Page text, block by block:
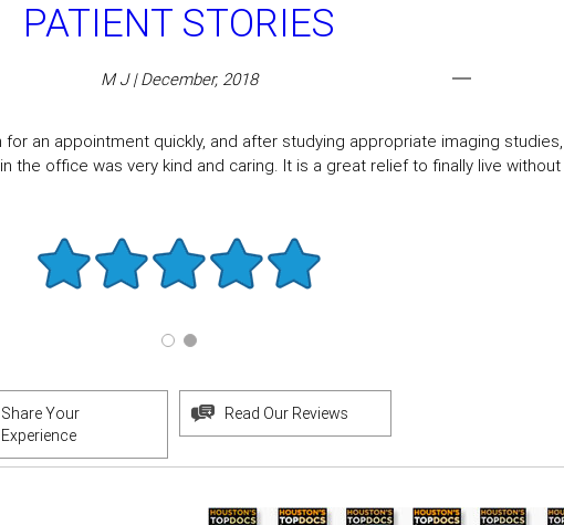
PATIENT STORIES
M J | December, 2018
an appointment quickly, and after studying appropriate imaging
the office was very kind and caring. It is a great relief to finally live without
Share Your
Experience
Read Our Reviews